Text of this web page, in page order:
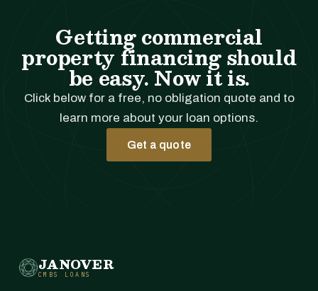
Getting commercial
property financing should
be easy. Now it is.
Click below for a free, no obligation quote and to
learn more about your loan options.
Get a quote
JANOVER
CMBS LOANS